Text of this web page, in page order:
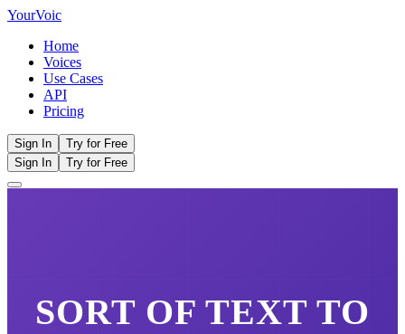
YourVoic
Home
Voices
Use Cases
API
Pricing
Sign In
Try for Free
Sign In
Try for Free
SORT OF TEXT TO